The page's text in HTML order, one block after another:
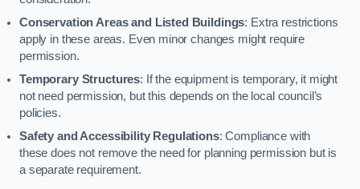
Conservation Areas and Listed Buildings: Extra restrictions
apply in these areas. Even minor changes might require
permission.
Temporary Structures: If the equipment is temporary, it might
not need permission, but this depends on the local council’s
policies.
Safety and Accessibility Regulations: Compliance with
these does not remove the need for planning permission but is
a separate requirement.